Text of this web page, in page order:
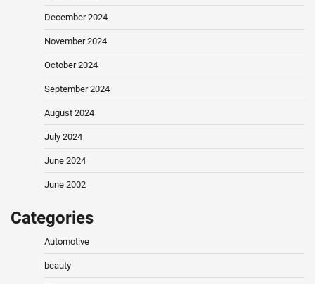
December 2024
November 2024
October 2024
September 2024
August 2024
July 2024
June 2024
June 2002
Categories
Automotive
beauty